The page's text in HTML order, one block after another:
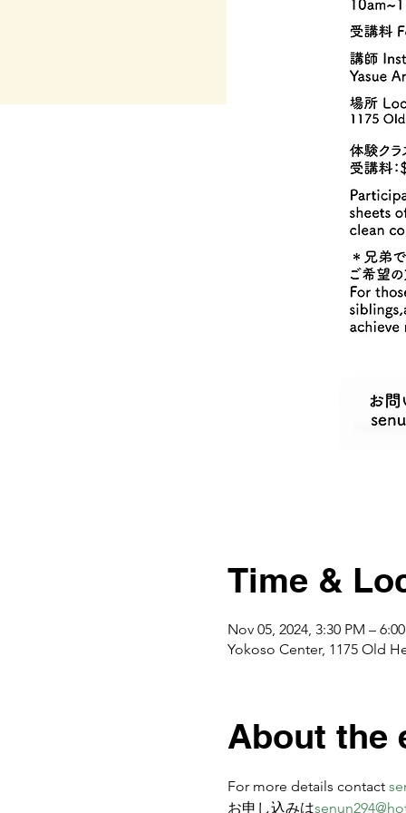
Time &
Nov 05, 2024, 3:30 PM –
Yokoso Center, 1175 Old
About the
For more details contact
お申し込みは